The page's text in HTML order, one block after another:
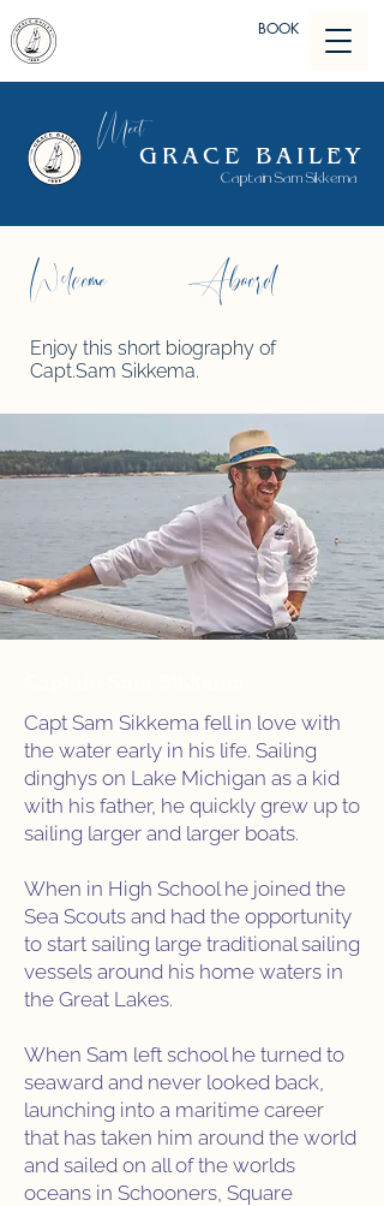
BOOK
Meet
GRACE BAILEY
Captain Sam Sikkema
Capt Sam Sikkema fell in love with
the water early in his life. Sailing
dinghys on Lake Michigan as a kid
with his father, he quickly grew up to
sailing larger and larger boats.
When in High School he joined the
Sea Scouts and had the opportunity
to start sailing large traditional sailing
vessels around his home waters in
the Great Lakes.
When Sam left school he turned to
seaward and never looked back,
launching into a maritime career
that has taken him around the world
and sailed on all of the worlds
oceans in Schooners, Square
Welcome Abaord
Enjoy this short biography of
Capt.Sam Sikkema.